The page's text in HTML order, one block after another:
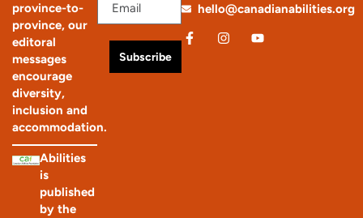
province-to-
province, our
editoral
messages
encourage
diversity,
inclusion and
accommodation.
Abilities
is
published
by the
Subscribe
hello@canadianabilities.org